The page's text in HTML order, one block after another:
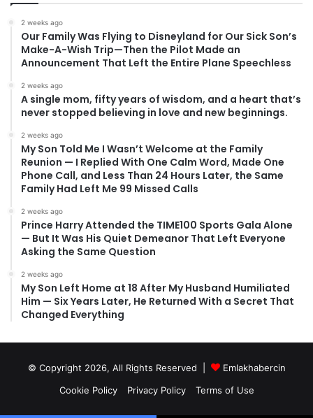
2 weeks ago
Our Family Was Flying to Disneyland for Our Sick Son’s
Make-A-Wish Trip—Then the Pilot Made an
Announcement That Left the Entire Plane Speechless
2 weeks ago
A single mom, fifty years of wisdom, and a heart that’s
never stopped believing in love and new beginnings.
2 weeks ago
My Son Told Me I Wasn’t Welcome at the Family
Reunion — I Replied With One Calm Word, Made One
Phone Call, and Less Than 24 Hours Later, the Same
Family Had Left Me 99 Missed Calls
2 weeks ago
Prince Harry Attended the TIME100 Sports Gala Alone
— But It Was His Quiet Demeanor That Left Everyone
Asking the Same Question
2 weeks ago
My Son Left Home at 18 After My Husband Humiliated
Him — Six Years Later, He Returned With a Secret That
Changed Everything
© Copyright 2026, All Rights Reserved |
Emlakhabercin
Cookie Policy
Privacy Policy Terms of Use